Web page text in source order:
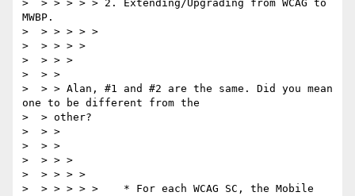
>  > > > > > 2. Extending/Upgrading from WCAG to
MWBP.
>  > > > > >
>  > > > >
>  > > >
>  > >
>  > > Alan, #1 and #2 are the same. Did you mean
one to be different from the
>  > other?
>  > >
>  > >
>  > > >
>  > > > >
>  > > > > >    * For each WCAG SC, the Mobile